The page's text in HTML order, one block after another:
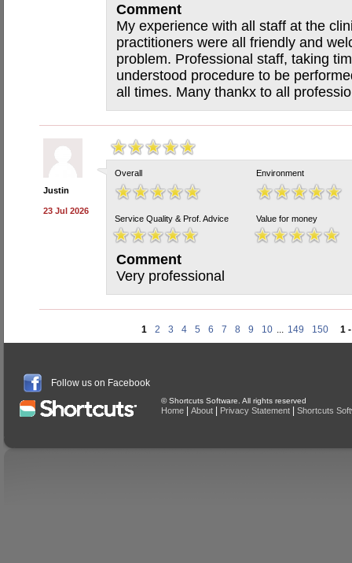
Comment
My experience with all staff at the
practitioners were all friendly and
problem. Professional staff, taking
understood procedure to be
all times. Many thankx to all
Justin
23 Jul 2026
Overall Environment
Service Quality & Prof. Advice Value for money
Comment
Very professional
1 2 3 4 5 6 7 8 9 10 ... 149 150 1
Follow us on Facebook
© Shortcuts Software. All rights reserved
Home About Privacy Statement Shortcuts